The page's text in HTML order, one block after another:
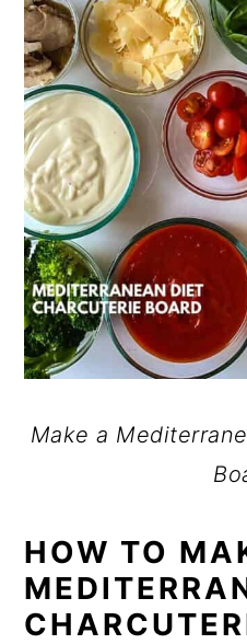
Make a
HOW TO